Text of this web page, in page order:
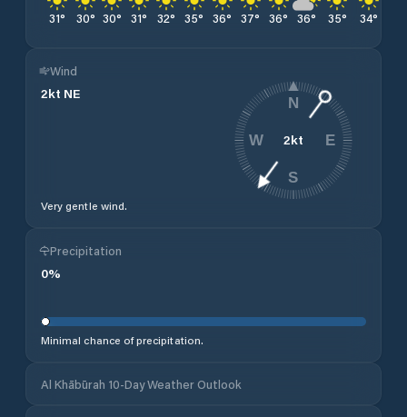
31° 30° 30° 31° 32° 35° 36° 37° 36° 36° 35° 34°
Wind
2kt NE
Very gentle wind.
2kt
N
E
S
W
Precipitation
0%
Minimal chance of precipitation.
Al Khābūrah 10-Day Weather Outlook